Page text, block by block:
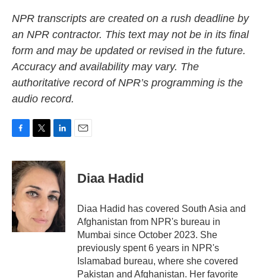
NPR transcripts are created on a rush deadline by
an NPR contractor. This text may not be in its final
form and may be updated or revised in the future.
Accuracy and availability may vary. The
authoritative record of NPR’s programming is the
audio record.
c
e
b
o
o
k
i
t
t
e
n
k
e
d
I
n
Diaa Hadid
Diaa Hadid has covered South Asia and
Afghanistan from NPR's bureau in
Mumbai since October 2023. She
previously spent 6 years in NPR's
Islamabad bureau, where she covered
Pakistan and Afghanistan. Her favorite